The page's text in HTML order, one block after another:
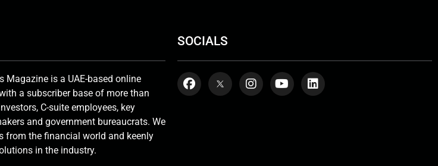
Magazine is a UAE-based online
a subscriber base of more than
C-suite employees, key
and government bureaucrats. We
from the financial world and keenly
in the industry.
SOCIALS